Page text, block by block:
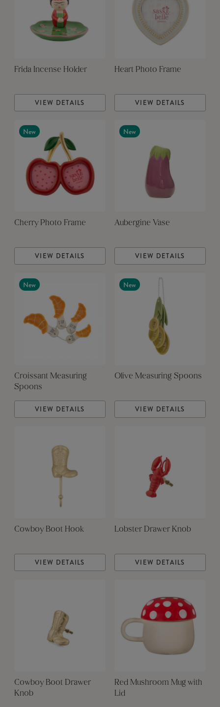
Frida Incense Holder
VIEW DETAILS
Heart Photo Frame
VIEW DETAILS
New
Cherry Photo Frame
VIEW DETAILS
New
Aubergine Vase
VIEW DETAILS
New
Croissant Measuring
Spoons
VIEW DETAILS
New
Olive Measuring Spoons
VIEW DETAILS
Cowboy Boot Hook
VIEW DETAILS
Lobster Drawer Knob
VIEW DETAILS
Cowboy Boot Drawer
Knob
Red Mushroom Mug with
Lid